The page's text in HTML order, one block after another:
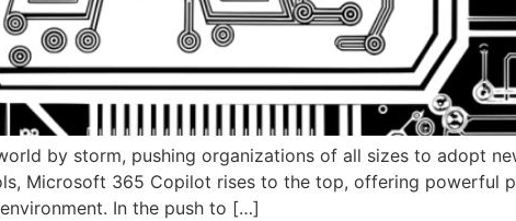
by storm, pushing organizations of all sizes to adopt
Microsoft 365 Copilot rises to the top, offering powerful
In the push to […]